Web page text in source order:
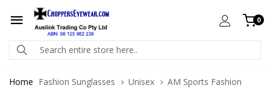
0
Home Fashion Sunglasses Unisex
AM Sports Fashion